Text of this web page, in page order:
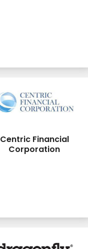
Centric Financial
Corporation